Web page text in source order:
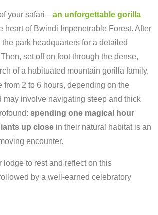
your safari—an unforgettable gorilla
heartof Bwindi Impenetrable Forest. After
the park headquarters for a detailed
Then, setoffon footthrough the dense,
ofa habituated mountain gorilla family.
from 2 to 6 hours, depending on the
may involve navigating steep and thick
spending one magical
hour
up close in their natural habitat is an
encounter.
lodge to restand reflecton this
by a well-earned celebratory